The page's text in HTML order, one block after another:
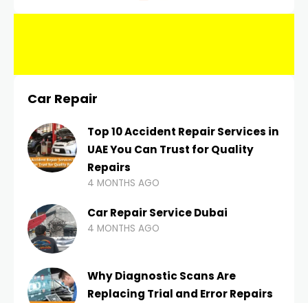
Car Repair
Top 10 Accident Repair Services in
UAE You Can Trust for Quality
Repairs
4 MONTHS AGO
Car Repair Service Dubai
4 MONTHS AGO
Why Diagnostic Scans Are
Replacing Trial and Error Repairs